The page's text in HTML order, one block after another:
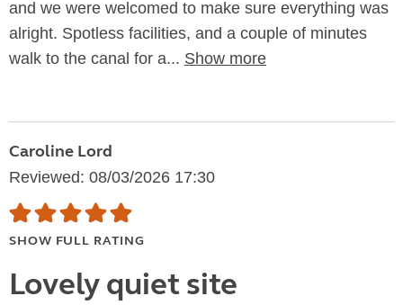
and we were welcomed to make sure everything was
alright. Spotless facilities, and a couple of minutes
walk to the canal for a... Show more
Caroline Lord
Reviewed: 08/03/2026 17:30
SHOW FULL RATING
Lovely quiet site